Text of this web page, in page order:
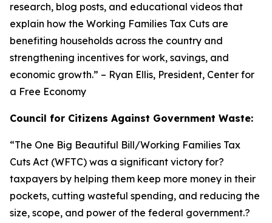
research, blog posts, and educational videos that
explain how the Working Families Tax Cuts are
benefiting households across the country and
strengthening incentives for work, savings, and
economic growth.” – Ryan Ellis, President, Center for
a Free Economy
Council for Citizens Against Government Waste:
“The One Big Beautiful Bill/Working Families Tax
Cuts Act (WFTC) was a significant victory for?
taxpayers by helping them keep more money in their
pockets, cutting wasteful spending, and reducing the
size, scope, and power of the federal government.?